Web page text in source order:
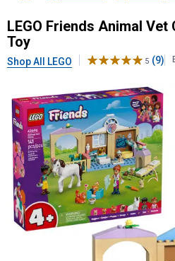
LEGOFriends
LEGO Friends Animal
Toy
Shop All LEGO 5 (9)